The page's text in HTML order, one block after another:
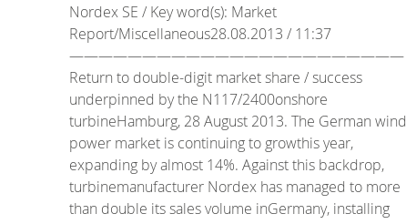
Nordex SE / Key word(s): Market
Report/Miscellaneous28.08.2013 / 11:37
———————————————————————
Return to double-digit market share / success
underpinned by the N117/2400onshore
turbineHamburg, 28 August 2013. The German wind
power market is continuing to growthis year,
expanding by almost 14%. Against this backdrop,
turbinemanufacturer Nordex has managed to more
than double its sales volume inGermany, installing